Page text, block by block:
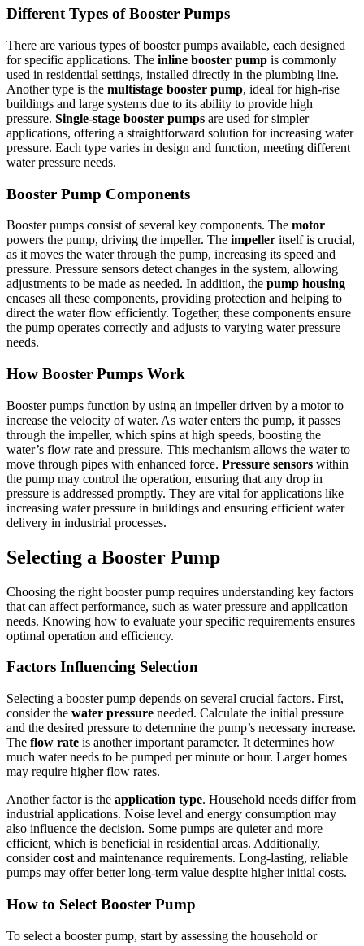
Different Types of Booster Pumps
There are various types of booster pumps available, each designed
for specific applications. The inline booster pump is commonly
used in residential settings, installed directly in the plumbing line.
Another type is the multistage booster pump, ideal for high-rise
buildings and large systems due to its ability to provide high
pressure. Single-stage booster pumps are used for simpler
applications, offering a straightforward solution for increasing water
pressure. Each type varies in design and function, meeting different
water pressure needs.
Booster Pump Components
Booster pumps consist of several key components. The motor
powers the pump, driving the impeller. The impeller itself is crucial,
as it moves the water through the pump, increasing its speed and
pressure. Pressure sensors detect changes in the system, allowing
adjustments to be made as needed. In addition, the pump housing
encases all these components, providing protection and helping to
direct the water flow efficiently. Together, these components ensure
the pump operates correctly and adjusts to varying water pressure
needs.
How Booster Pumps Work
Booster pumps function by using an impeller driven by a motor to
increase the velocity of water. As water enters the pump, it passes
through the impeller, which spins at high speeds, boosting the
water’s flow rate and pressure. This mechanism allows the water to
move through pipes with enhanced force. Pressure sensors within
the pump may control the operation, ensuring that any drop in
pressure is addressed promptly. They are vital for applications like
increasing water pressure in buildings and ensuring efficient water
delivery in industrial processes.
Selecting a Booster Pump
Choosing the right booster pump requires understanding key factors
that can affect performance, such as water pressure and application
needs. Knowing how to evaluate your specific requirements ensures
optimal operation and efficiency.
Factors Influencing Selection
Selecting a booster pump depends on several crucial factors. First,
consider the water pressure needed. Calculate the initial pressure
and the desired pressure to determine the pump’s necessary increase.
The flow rate is another important parameter. It determines how
much water needs to be pumped per minute or hour. Larger homes
may require higher flow rates.
Another factor is the application type. Household needs differ from
industrial applications. Noise level and energy consumption may
also influence the decision. Some pumps are quieter and more
efficient, which is beneficial in residential areas. Additionally,
considercost and maintenance requirements. Long-lasting, reliable
pumps may offer better long-term value despite higher initial costs.
How to Select Booster Pump
To select a booster pump, start by assessing the household or